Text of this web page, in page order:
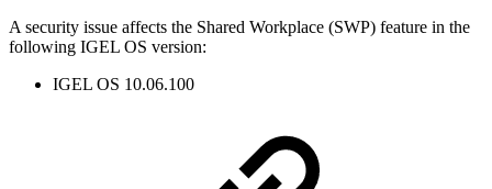
A security issue affects the Shared Workplace (SWP) feature in the
following IGEL OS version:
IGEL OS 10.06.100